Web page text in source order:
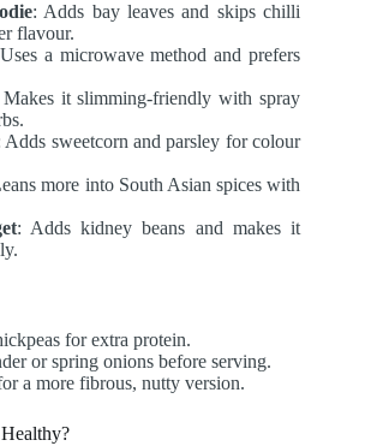
: Adds bay leaves and skips chilli
flavour.
a microwave method and prefers
it slimming-friendly with spray
Adds sweetcorn and parsley for colour
more into South Asian spices with
: Adds kidney beans and makes it
for extra protein.
or spring onions before serving.
a more fibrous, nutty version.